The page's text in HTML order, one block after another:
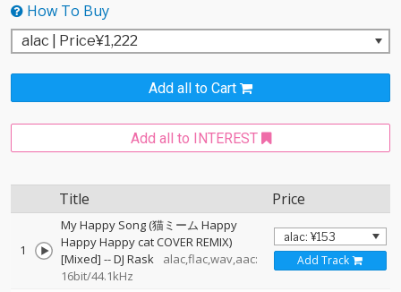
How To Buy
Add all to Cart
Add all to INTEREST
Title Price
1
My Happy Song (猫ミーム Happy
Happy Happy cat COVER REMIX)
[Mixed] --DJ Rask
alac,flac,wav,aac:
16bit/44.1kHz
Add Track